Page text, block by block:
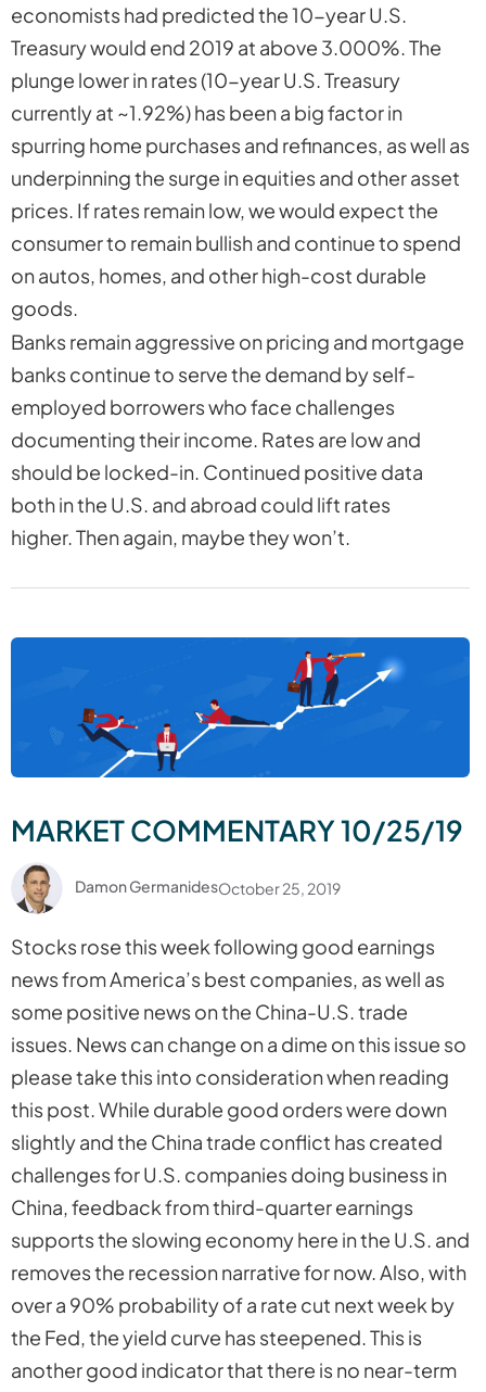
economists had predicted the 10-year U.S.
Treasury would end 2019 at above 3.000%. The
plunge lower in rates (10-year U.S. Treasury
currently at ~1.92%) has been a big factor in
spurring home purchases and refinances, as well as
underpinning the surge in equities and other asset
prices. If rates remain low, we would expect the
consumer to remain bullish and continue to spend
on autos, homes, and other high-cost durable
goods.
Banks remain aggressive on pricing and mortgage
banks continue to serve the demand by self-
employed borrowers who face challenges
documenting their income. Rates are low and
should be locked-in. Continued positive data
both in the U.S. and abroad could lift rates
higher. Then again, maybe they won’t.
MARKET COMMENTARY 10/25/19
Damon GermanidesOctober 25, 2019
Stocks rose this week following good earnings
news from America’s best companies, as well as
some positive news on the China-U.S. trade
issues. News can change on a dime on this issue so
please take this into consideration when reading
this post. While durable good orders were down
slightly and the China trade conflict has created
challenges for U.S. companies doing business in
China, feedback from third-quarter earnings
supports the slowing economy here in the U.S. and
removes the recession narrative for now. Also, with
over a 90% probability of a rate cut next week by
the Fed, the yield curve has steepened. This is
another good indicator that there is no near-term